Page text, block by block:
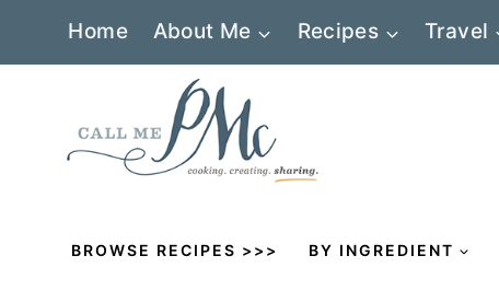
Home About Me Recipes Travel
BROWSE RECIPES >>> BY INGREDIENT